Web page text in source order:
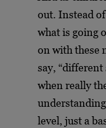
out. Instead
what is going
on with these
say, “different
when really
level, just a